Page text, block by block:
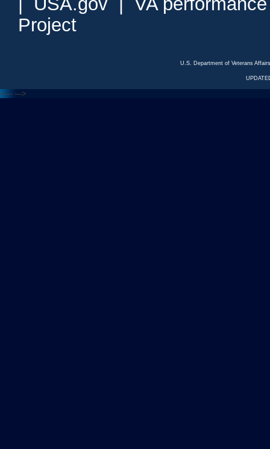
Project
U.S. Department of Veterans
<--- --->